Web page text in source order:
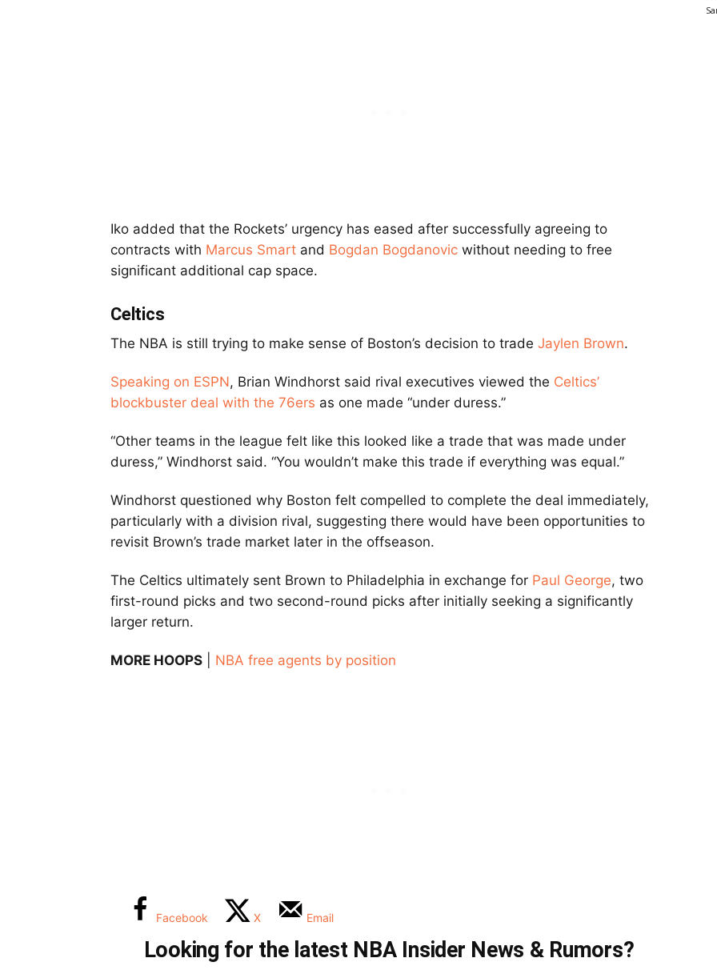
Iko added that the Rockets’ urgency has eased after successfully agreeing to
contracts with Marcus Smart and Bogdan Bogdanovic without needing to free
significant additional cap space.
Celtics
The NBA is still trying to make sense of Boston’s decision to trade Jaylen Brown.
Speaking on ESPN, Brian Windhorst said rival executives viewed the Celtics’
blockbuster deal with the 76ers as one made “under duress.”
“Other teams in the league felt like this looked like a trade that was made under
duress,” Windhorst said. “You wouldn’t make this trade if everything was equal.”
Windhorst questioned why Boston felt compelled to complete the deal immediately,
particularly with a division rival, suggesting there would have been opportunities to
revisit Brown’s trade market later in the offseason.
The Celtics ultimately sent Brown to Philadelphia in exchange for Paul George, two
first-round picks and two second-round picks after initially seeking a significantly
larger return.
MORE HOOPS NBA free agents by position
Facebook X Email
Looking for the latest NBA Insider News & Rumors?